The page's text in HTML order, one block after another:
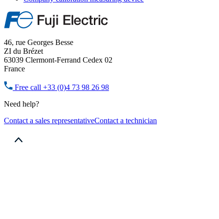
46, rue Georges Besse
ZI du Brézet
63039 Clermont-Ferrand Cedex 02
France
Free call +33 (0)4 73 98 26 98
Need help?
Contact a sales representativeContact a technician